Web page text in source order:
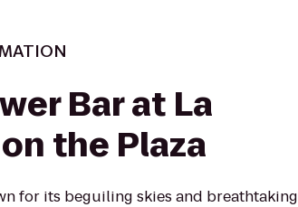
Bar at La
the Plaza
for its beguiling skies and breathtaking